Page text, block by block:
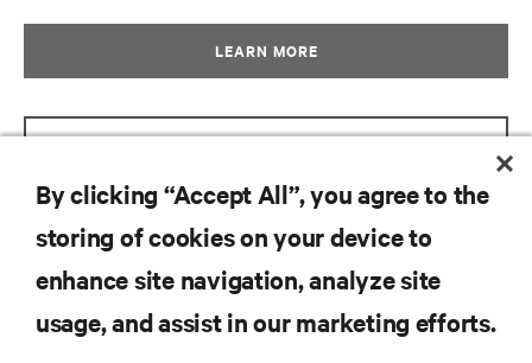
LEARN MORE
GET BROCHURE
RESOURCES
SUPPORT
By clicking “Accept All”, you agree to the
storing of cookies on your device to
enhance site navigation, analyze site
usage, and assist in our marketing efforts.